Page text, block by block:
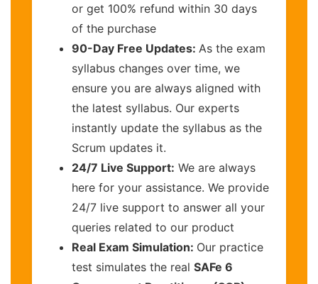
or get 100% refund within 30 days
of the purchase
90-Day Free Updates: As the exam
syllabus changes over time, we
ensure you are always aligned with
the latest syllabus. Our experts
instantly update the syllabus as the
Scrum updates it.
24/7 Live Support: We are always
here for your assistance. We provide
24/7 live support to answer all your
queries related to our product
Real Exam Simulation: Our practice
test simulates the real SAFe 6